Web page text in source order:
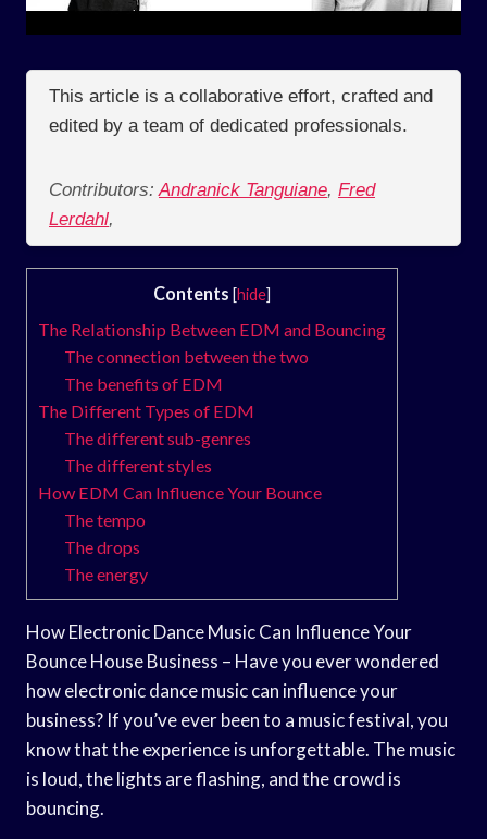
This article is a collaborative effort, crafted and
edited by a team of dedicated professionals.
Contributors: Andranick Tanguiane, Fred
Lerdahl,
Contents [hide]
The Relationship Between EDM and Bouncing
The connection between the two
The benefits of EDM
The Different Types of EDM
The different sub-genres
The different styles
How EDM Can Influence Your Bounce
The tempo
The drops
The energy
How Electronic Dance Music Can Influence Your
Bounce House Business – Have you ever wondered
how electronic dance music can influence your
business? If you’ve ever been to a music festival, you
know that the experience is unforgettable. The music
is loud, the lights are flashing, and the crowd is
bouncing.